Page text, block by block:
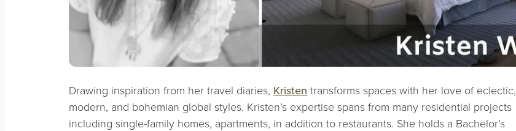
Drawing inspiration from her travel diaries, Kristen transforms spaces with her love of eclectic,
modern, and bohemian global styles. Kristen’s expertise spans from many residential projects
including single-family homes, apartments, in addition to restaurants. She holds a Bachelor’s